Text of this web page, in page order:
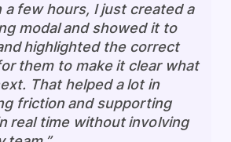
a few hours, I just created a
modal and showed it to
highlighted the correct
them to make it clear what
That helped a lot in
friction and supporting
real time without involving